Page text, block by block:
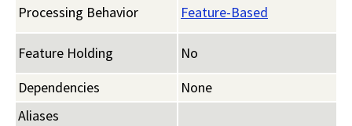
Processing Behavior Feature-Based
Feature Holding
No
Dependencies
None
Aliases